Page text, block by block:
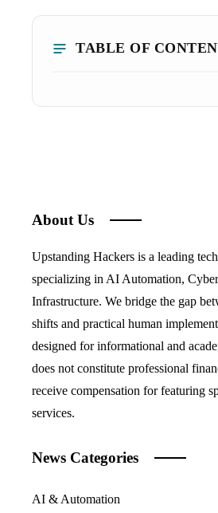
TABLE OF
About Us
Upstanding Hackers is a leading
specializing in AI Automation,
Infrastructure. We bridge the gap
shifts and practical human
designed for informational and
does not constitute professional
receive compensation for featuring
services.
News Categories
AI & Automation